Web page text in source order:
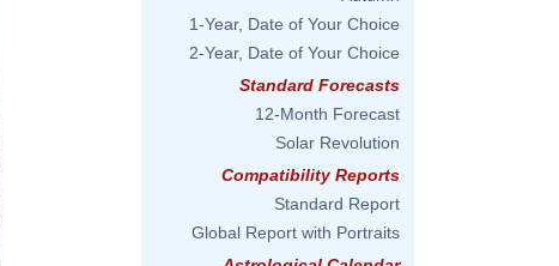
1-Year, Date of Your Choice
2-Year, Date of Your Choice
Standard Forecasts
12-Month Forecast
Solar Revolution
Compatibility Reports
Standard Report
Global Report with Portraits